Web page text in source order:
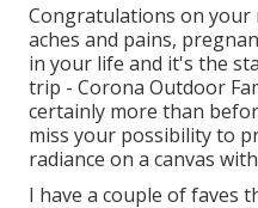
Congratulations on your
aches and pains,
in your life and it's the
trip - Corona Outdoor
certainly more than
miss your possibility to
radiance on a canvas
I have a couple of faves